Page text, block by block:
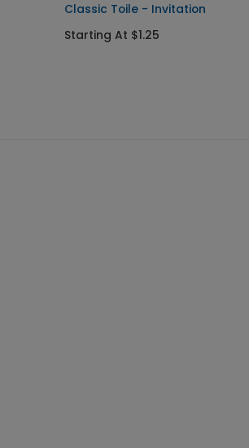
Classic Toile - Invitation
Starting At $1.25